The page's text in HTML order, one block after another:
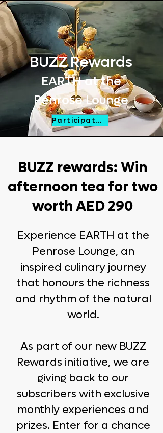
BUZZRewards
EARTH at the
Penrose Lounge
Participate Now
BUZZ rewards: Win
afternoon tea for two
worth AED 290
Experience EARTH at the
Penrose Lounge, an
inspired culinary journey
that honours the richness
and rhythm of the natural
world.
As part of our new BUZZ
Rewards initiative, we are
giving back to our
subscribers with exclusive
monthly experiences and
prizes. Enter for a chance